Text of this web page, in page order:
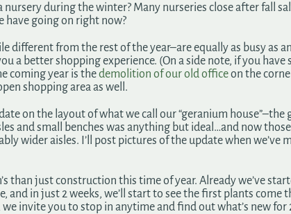
during the winter? Many nurseries close after fall
have going on right now?
different from the rest of the year–are equally as busy as
a better shopping experience. (On a side note, if you have
coming year is thedemolition of our old officeon the
shopping area as well.
on the layout of what we call our “geranium
and small benches was anything but ideal…and now
wider aisles. I’ll post pictures of the update when we’ve
than just construction this time of year. Already we’ve
and in just 2 weeks, we’ll start to see the first plants come
invite you to stop in anytime and find out what’s new for